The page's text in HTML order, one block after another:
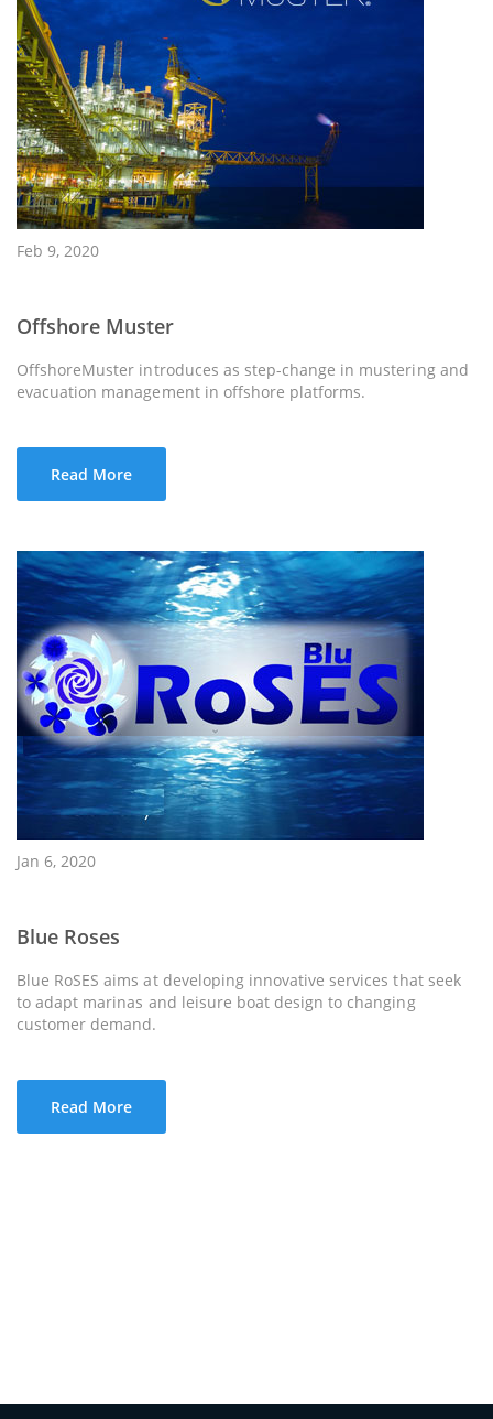
Feb 9, 2020
Offshore Muster
OffshoreMuster introduces as step-change in mustering and
evacuation management in offshore platforms.
Read More
Jan 6, 2020
Blue Roses
Blue RoSES aims at developing innovative services that seek
to adapt marinas and leisure boat design to changing
customer demand.
Read More